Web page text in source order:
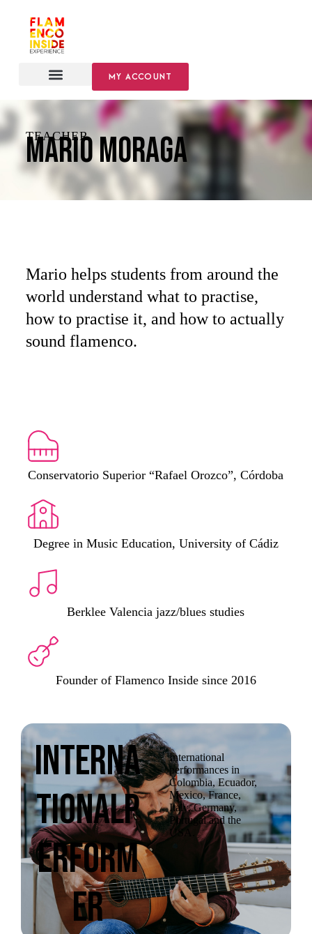
MY ACCOUNT
TEACHER
Mario Moraga
Mario helps students from around the
world understand what to practise,
how to practise it, and how to actually
sound flamenco.
Conservatorio Superior “Rafael Orozco”, Córdoba
Degree in Music Education, University of Cádiz
Berklee Valencia jazz/blues studies
Founder of Flamenco Inside since 2016
Interna
tionalP
erform
er
International
performances in
Colombia, Ecuador,
Mexico, France,
Italy, Germany,
Portugal and the
USA.